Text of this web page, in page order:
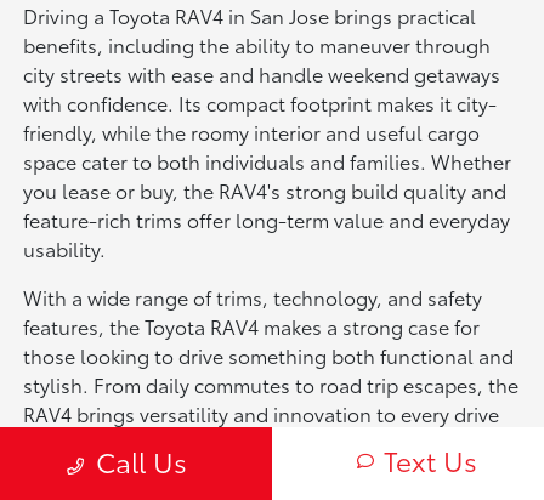
Driving a Toyota RAV4 in San Jose brings practical
benefits, including the ability to maneuver through
city streets with ease and handle weekend getaways
with confidence. Its compact footprint makes it city-
friendly, while the roomy interior and useful cargo
space cater to both individuals and families. Whether
you lease or buy, the RAV4's strong build quality and
feature-rich trims offer long-term value and everyday
usability.
With a wide range of trims, technology, and safety
features, the Toyota RAV4 makes a strong case for
those looking to drive something both functional and
stylish. From daily commutes to road trip escapes, the
RAV4 brings versatility and innovation to every drive
Call Us Text Us